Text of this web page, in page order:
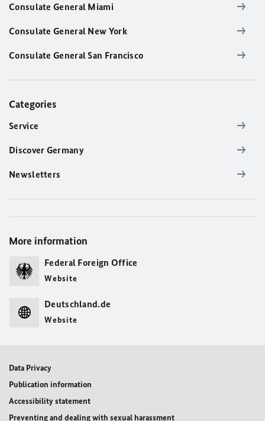
Consulate General Miami
Consulate General New York
Consulate General San Francisco
Categories
Service
Discover Germany
Newsletters
More information
Federal Foreign Office
Website
Deutschland.de
Website
Data Privacy
Publication information
Accessibility statement
Preventing and dealing with sexual harassment